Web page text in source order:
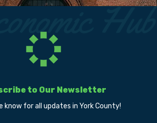
to Our Newsletter
know for all updates in York County!